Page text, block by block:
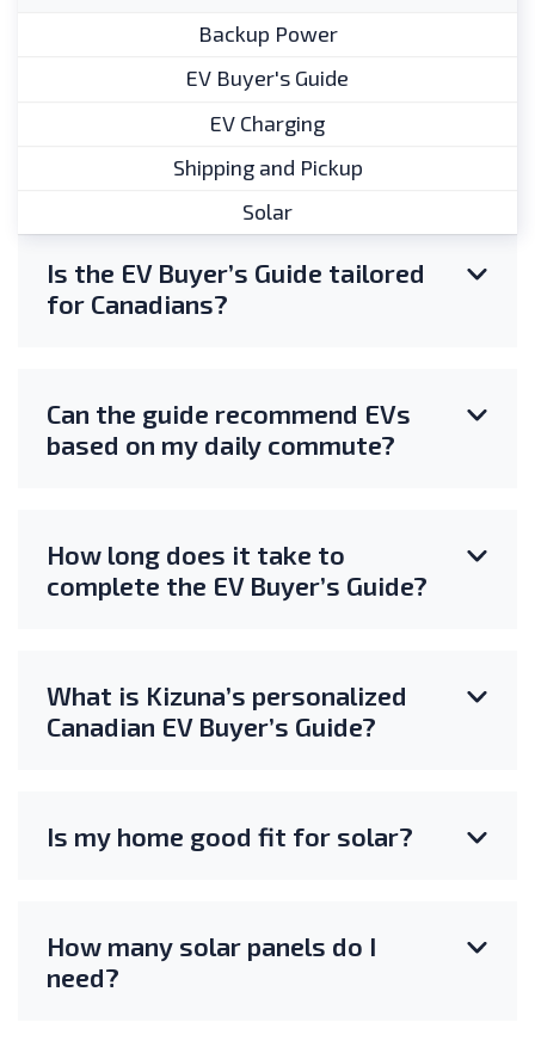
Backup Power
EV Buyer's Guide
EV Charging
Shipping and Pickup
Solar
Does the EV buyer’s guide
include information on
Canadian government
incentives?
Is the EV Buyer’s Guide tailored
for Canadians?
Can the guide recommend EVs
based on my daily commute?
How long does it take to
complete the EV Buyer’s Guide?
What is Kizuna’s personalized
Canadian EV Buyer’s Guide?
Is my home good fit for solar?
How many solar panels do I
need?